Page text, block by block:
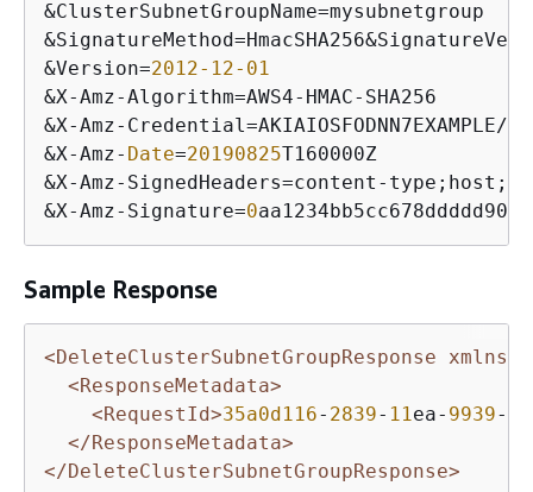
&ClusterSubnetGroupName=
&SignatureMethod=HmacSHA256&
&Version=2012-12-01
&X-Amz-Algorithm=AWS4- HMAC-
&X-Amz- Credential =AKIAIOSFODNN7EXAMPLE/
&X-Amz- Date=20190825
&X-Amz- SignedHeaders=content - type;host;
&X-Amz- Signature=0
Sample Response
<DeleteClusterSubnetGroupResponse xmlns=
<ResponseMetadata>
<RequestId>35a0d116- 2839- 11 ea- 9939-
</ResponseMetadata>
</DeleteClusterSubnetGroupResponse>